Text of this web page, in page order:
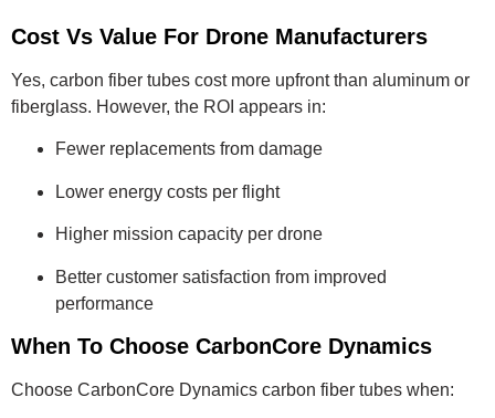
Cost Vs Value For Drone Manufacturers
Yes, carbon fiber tubes cost more upfront than aluminum or
fiberglass. However, the ROI appears in:
Fewer replacements from damage
Lower energy costs per flight
Higher mission capacity per drone
Better customer satisfaction from improved
performance
When To Choose CarbonCore Dynamics
Choose CarbonCore Dynamics carbon fiber tubes when: